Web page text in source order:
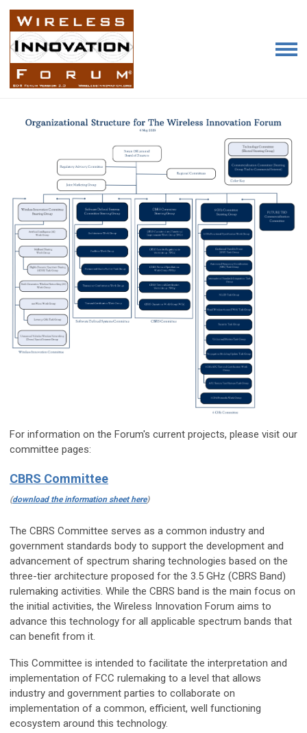
For information on the Forum's current projects, please visit our
committee pages:
CBRS Committee
(download the information sheet here)
The CBRS Committee serves as a common industry and
government standards body to support the development and
advancement of spectrum sharing technologies based on the
three-tier architecture proposed for the 3.5 GHz (CBRS Band)
rulemaking activities. While the CBRS band is the main focus on
the initial activities, the Wireless Innovation Forum aims to
advance this technology for all applicable spectrum bands that
can benefit from it.
This Committee is intended to facilitate the interpretation and
implementation of FCC rulemaking to a level that allows
industry and government parties to collaborate on
implementation of a common, efficient, well functioning
ecosystem around this technology.